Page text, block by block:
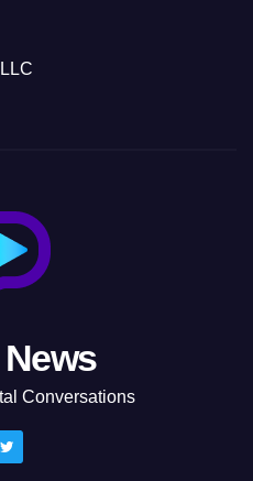
Conversations